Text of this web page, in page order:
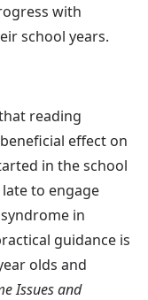
with
school years.
reading
effect on
in the school
to engage
in
guidance is
olds and
Issues and